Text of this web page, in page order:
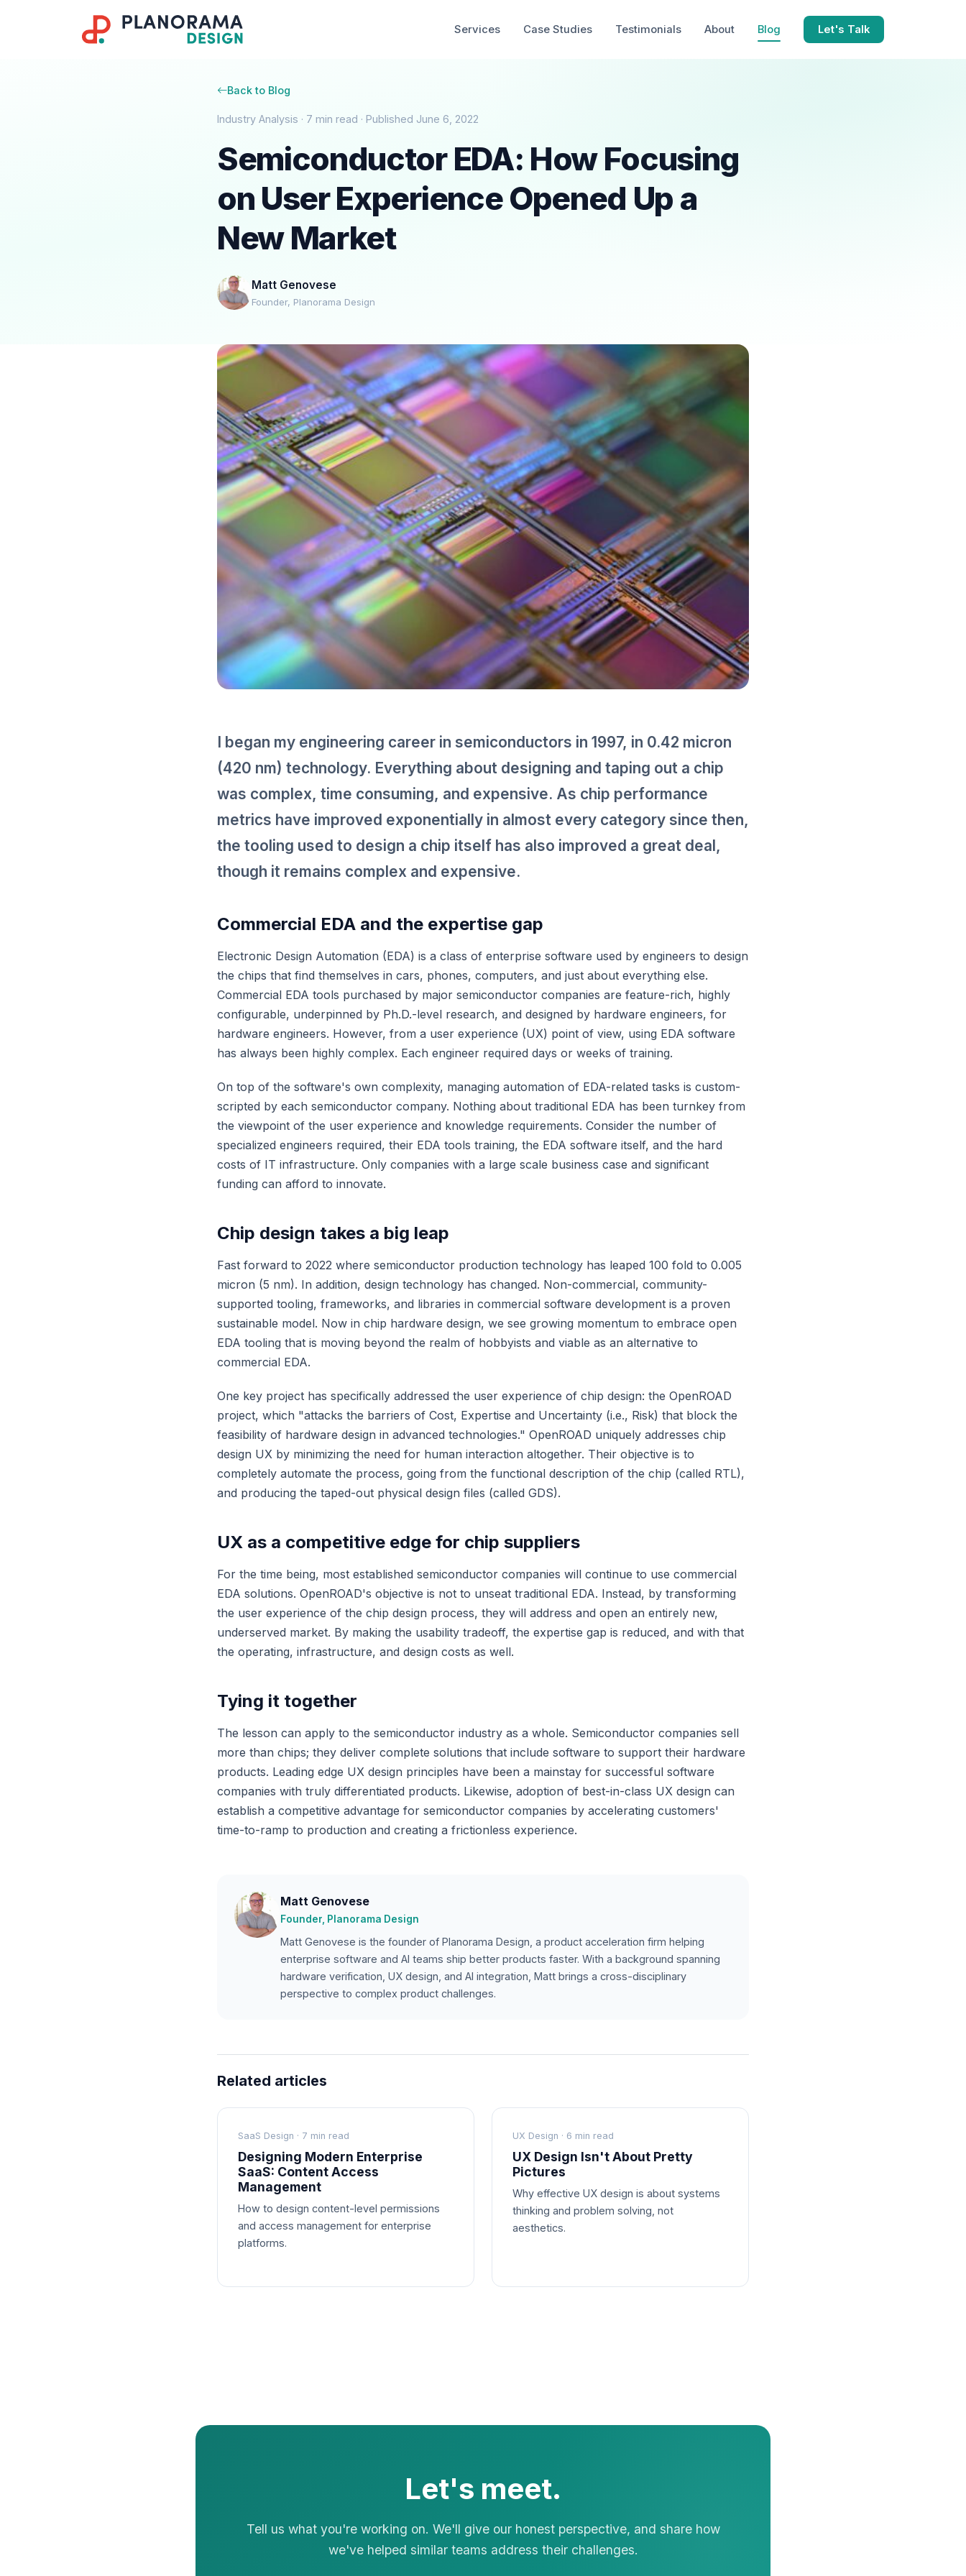
Services Case Studies Testimonials About Blog Let's Talk
Back to Blog
Industry Analysis · 7 min read · Published June 6, 2022
Semiconductor EDA: How Focusing
on User Experience Opened Up a
New Market
Matt Genovese
Founder, Planorama Design
I began my engineering career in semiconductors in 1997, in 0.42 micron
(420 nm) technology. Everything about designing and taping out a chip
was complex, time consuming, and expensive. As chip performance
metrics have improved exponentially in almost every category since then,
the tooling used to design a chip itself has also improved a great deal,
though it remains complex and expensive.
Commercial EDA and the expertise gap
Electronic Design Automation (EDA) is a class of enterprise software used by engineers to design
the chips that find themselves in cars, phones, computers, and just about everything else.
Commercial EDA tools purchased by major semiconductor companies are feature-rich, highly
configurable, underpinned by Ph.D.-level research, and designed by hardware engineers, for
hardware engineers. However, from a user experience (UX) point of view, using EDA software
has always been highly complex. Each engineer required days or weeks of training.
On top of the software's own complexity, managing automation of EDA-related tasks is custom-
scripted by each semiconductor company. Nothing about traditional EDA has been turnkey from
the viewpoint of the user experience and knowledge requirements. Consider the number of
specialized engineers required, their EDA tools training, the EDA software itself, and the hard
costs of IT infrastructure. Only companies with a large scale business case and significant
funding can afford to innovate.
Chip design takes a big leap
Fast forward to 2022 where semiconductor production technology has leaped 100 fold to 0.005
micron (5 nm). In addition, design technology has changed. Non-commercial, community-
supported tooling, frameworks, and libraries in commercial software development is a proven
sustainable model. Now in chip hardware design, we see growing momentum to embrace open
EDA tooling that is moving beyond the realm of hobbyists and viable as an alternative to
commercial EDA.
One key project has specifically addressed the user experience of chip design: the OpenROAD
project, which "attacks the barriers of Cost, Expertise and Uncertainty (i.e., Risk) that block the
feasibility of hardware design in advanced technologies." OpenROAD uniquely addresses chip
design UX by minimizing the need for human interaction altogether. Their objective is to
completely automate the process, going from the functional description of the chip (called RTL),
and producing the taped-out physical design files (called GDS).
UX as a competitive edge for chip suppliers
For the time being, most established semiconductor companies will continue to use commercial
EDA solutions. OpenROAD's objective is not to unseat traditional EDA. Instead, by transforming
the user experience of the chip design process, they will address and open an entirely new,
underserved market. By making the usability tradeoff, the expertise gap is reduced, and with that
the operating, infrastructure, and design costs as well.
Tying it together
The lesson can apply to the semiconductor industry as a whole. Semiconductor companies sell
more than chips; they deliver complete solutions that include software to support their hardware
products. Leading edge UX design principles have been a mainstay for successful software
companies with truly differentiated products. Likewise, adoption of best-in-class UX design can
establish a competitive advantage for semiconductor companies by accelerating customers'
time-to-ramp to production and creating a frictionless experience.
Matt Genovese
Founder, Planorama Design
Matt Genovese is the founder of Planorama Design, a product acceleration firm helping
enterprise software and AI teams ship better products faster. With a background spanning
hardware verification, UX design, and AI integration, Matt brings a cross-disciplinary
perspective to complex product challenges.
Related articles
SaaS Design · 7 min read
Designing Modern Enterprise
SaaS: Content Access
Management
How to design content-level permissions
and access management for enterprise
platforms.
UX Design · 6 min read
UX Design Isn't About Pretty
Pictures
Why effective UX design is about systems
thinking and problem solving, not
aesthetics.
Let's meet.
Tell us what you're working on. We'll give our honest perspective, and share how
we've helped similar teams address their challenges.